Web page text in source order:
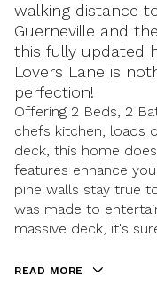
walking distance
Guerneville and
this fully updated
Lovers Lane is
perfection!
Offering 2 Beds, 2
chefs kitchen, loads
deck, this home
features enhance
pine walls stay true
was made to
massive deck, it's
READ MORE